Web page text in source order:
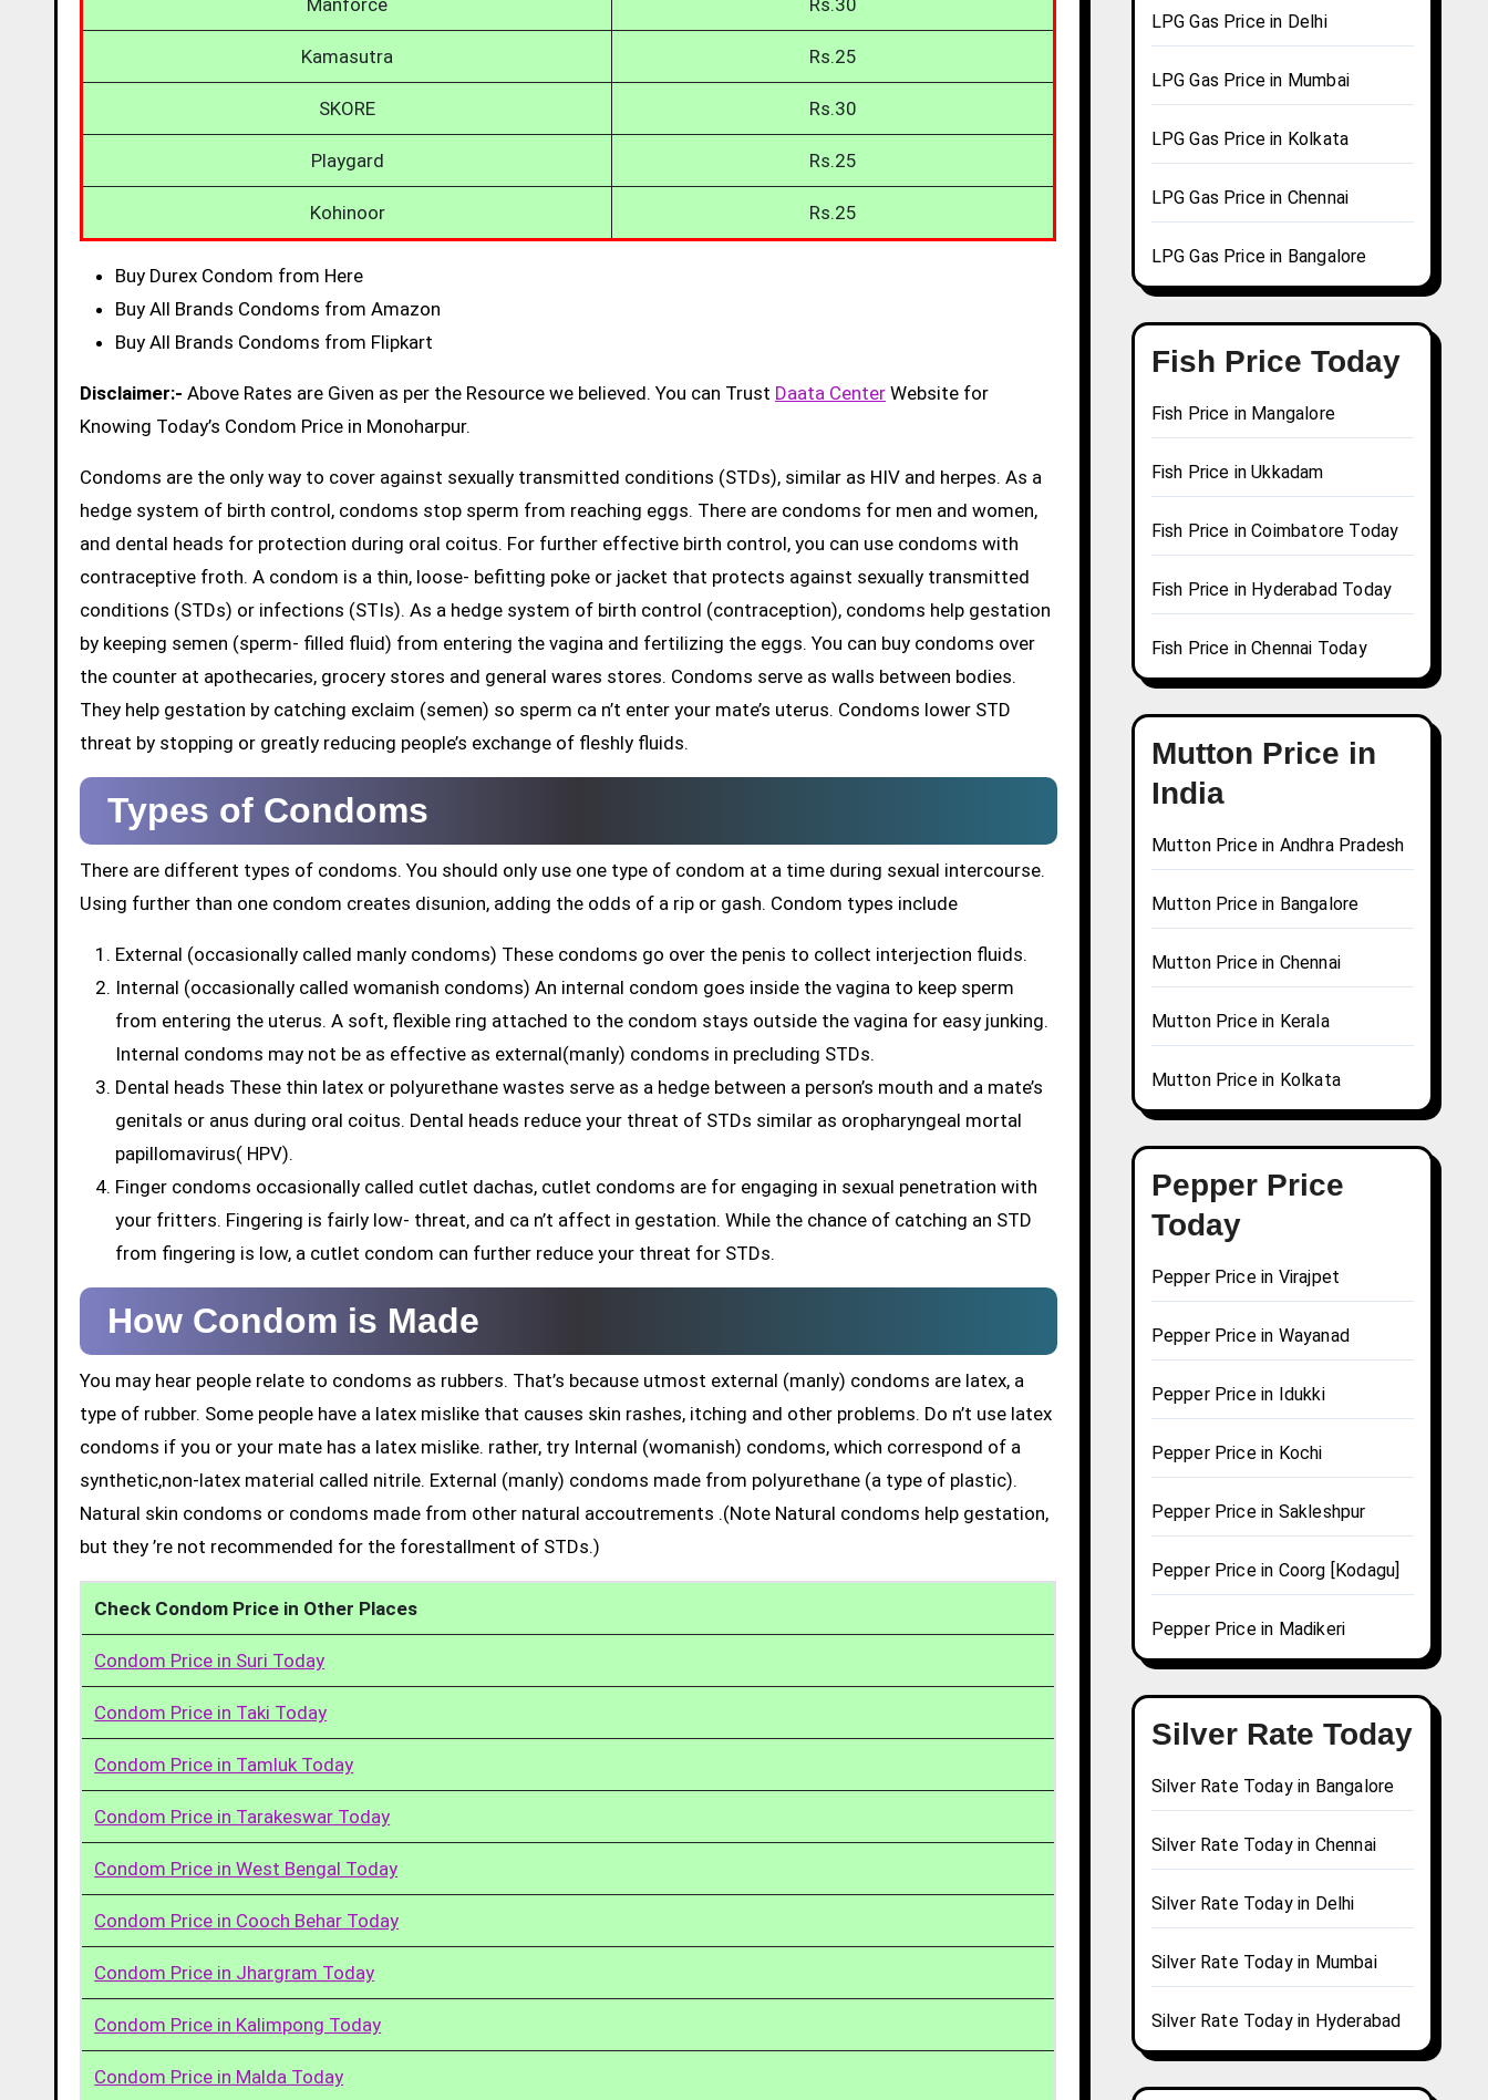
Manforce Rs.30
Kamasutra Rs.25
SKORE Rs.30
Playgard Rs.25
Kohinoor Rs.25
Buy Durex Condom from Here
Buy All Brands Condoms from Amazon
Buy All Brands Condoms from Flipkart
Disclaimer:- Above Rates are Given as per the Resource we believed. You can Trust Daata Center Website for
Knowing Today’s Condom Price in Monoharpur.
Condoms are the only way to cover against sexually transmitted conditions (STDs), similar as HIV and herpes. As a
hedge system of birth control, condoms stop sperm from reaching eggs. There are condoms for men and women,
and dental heads for protection during oral coitus. For further effective birth control, you can use condoms with
contraceptive froth. A condom is a thin, loose- befitting poke or jacket that protects against sexually transmitted
conditions (STDs) or infections (STIs). As a hedge system of birth control (contraception), condoms help gestation
by keeping semen (sperm- filled fluid) from entering the vagina and fertilizing the eggs. You can buy condoms over
the counter at apothecaries, grocery stores and general wares stores. Condoms serve as walls between bodies.
They help gestation by catching exclaim (semen) so sperm ca n’t enter your mate’s uterus. Condoms lower STD
threat by stopping or greatly reducing people’s exchange of fleshly fluids.
Types of Condoms
There are different types of condoms. You should only use one type of condom at a time during sexual intercourse.
Using further than one condom creates disunion, adding the odds of a rip or gash. Condom types include
External (occasionally called manly condoms) These condoms go over the penis to collect interjection fluids.
Internal (occasionally called womanish condoms) An internal condom goes inside the vagina to keep sperm
from entering the uterus. A soft, flexible ring attached to the condom stays outside the vagina for easy junking.
Internal condoms may not be as effective as external(manly) condoms in precluding STDs.
Dental heads These thin latex or polyurethane wastes serve as a hedge between a person’s mouth and a mate’s
genitals or anus during oral coitus. Dental heads reduce your threat of STDs similar as oropharyngeal mortal
papillomavirus( HPV).
Finger condoms occasionally called cutlet dachas, cutlet condoms are for engaging in sexual penetration with
your fritters. Fingering is fairly low- threat, and ca n’t affect in gestation. While the chance of catching an STD
from fingering is low, a cutlet condom can further reduce your threat for STDs.
How Condom is Made
You may hear people relate to condoms as rubbers. That’s because utmost external (manly) condoms are latex, a
type of rubber. Some people have a latex mislike that causes skin rashes, itching and other problems. Do n’t use latex
condoms if you or your mate has a latex mislike. rather, try Internal (womanish) condoms, which correspond of a
synthetic,non-latex material called nitrile. External (manly) condoms made from polyurethane (a type of plastic).
Natural skin condoms or condoms made from other natural accoutrements .(Note Natural condoms help gestation,
but they ’re not recommended for the forestallment of STDs.)
Check Condom Price in Other Places
Condom Price in Suri Today
Condom Price in Taki Today
Condom Price in Tamluk Today
Condom Price in Tarakeswar Today
Condom Price in West Bengal Today
Condom Price in Cooch Behar Today
Condom Price in Jhargram Today
Condom Price in Kalimpong Today
Condom Price in Malda Today
LPG Gas Price in Delhi
LPG Gas Price in Mumbai
LPG Gas Price in Kolkata
LPG Gas Price in Chennai
LPG Gas Price in Bangalore
Fish Price Today
Fish Price in Mangalore
Fish Price in Ukkadam
Fish Price in Coimbatore Today
Fish Price in Hyderabad Today
Fish Price in Chennai Today
Mutton Price in
India
Mutton Price in Andhra Pradesh
Mutton Price in Bangalore
Mutton Price in Chennai
Mutton Price in Kerala
Mutton Price in Kolkata
Pepper Price
Today
Pepper Price in Virajpet
Pepper Price in Wayanad
Pepper Price in Idukki
Pepper Price in Kochi
Pepper Price in Sakleshpur
Pepper Price in Coorg [Kodagu]
Pepper Price in Madikeri
Silver Rate Today
Silver Rate Today in Bangalore
Silver Rate Today in Chennai
Silver Rate Today in Delhi
Silver Rate Today in Mumbai
Silver Rate Today in Hyderabad